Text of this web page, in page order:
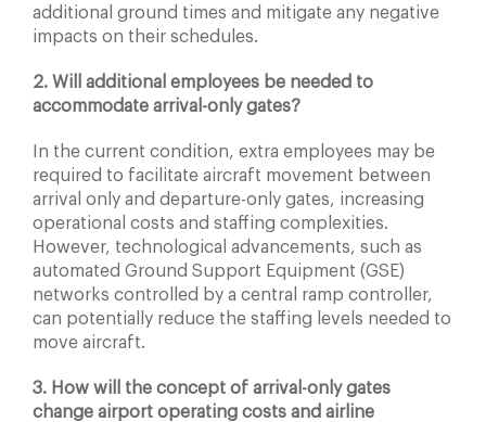
additional ground times and mitigate any negative
impacts on their schedules.
2. Will additional employees be needed to
accommodate arrival-only gates?
In the current condition, extra employees may be
required to facilitate aircraft movement between
arrival only and departure-only gates, increasing
operational costs and staffing complexities.
However, technological advancements, such as
automated Ground Support Equipment (GSE)
networks controlled by a central ramp controller,
can potentially reduce the staffing levels needed to
move aircraft.
3. How will the concept of arrival-only gates
change airport operating costs and airline